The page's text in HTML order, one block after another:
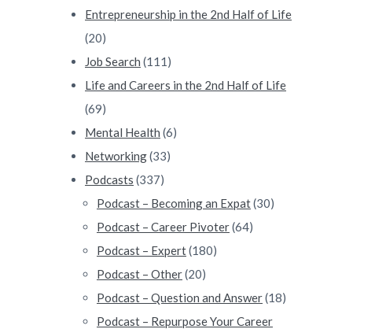
Entrepreneurship in the 2nd Half of Life
(20)
Job Search (111)
Life and Careers in the 2nd Half of Life
(69)
Mental Health (6)
Networking(33)
Podcasts (337)
Podcast – Becoming an Expat(30)
Podcast – Career Pivoter(64)
Podcast – Expert(180)
Podcast – Other(20)
Podcast – Question and Answer(18)
Podcast – Repurpose Your Career